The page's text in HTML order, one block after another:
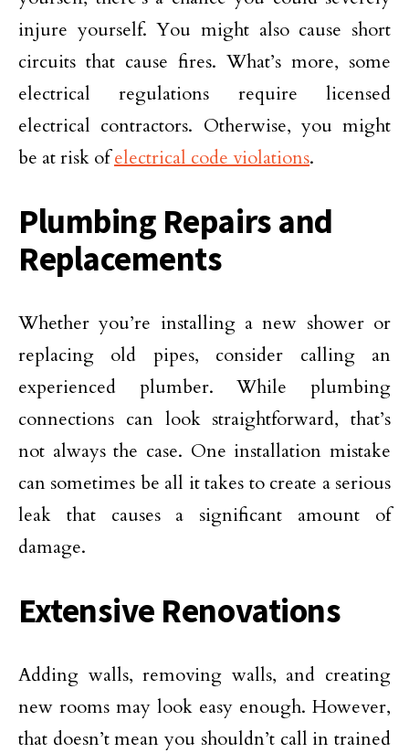
injure yourself. You might also cause short
circuits that cause fires. What’s more, some
electrical regulations require licensed
electrical contractors. Otherwise, you might
be at risk ofelectrical code violations.
Plumbing Repairs and
Replacements
Whether you’re installing a new shower or
replacing old pipes, consider calling an
experienced plumber. While plumbing
connections can look straightforward, that’s
not always the case. One installation mistake
can sometimes be all it takes to create a serious
leak that causes a significant amount of
damage.
Extensive Renovations
Adding walls, removing walls, and creating
new rooms may look easy enough. However,
that doesn’t mean you shouldn’t call in trained